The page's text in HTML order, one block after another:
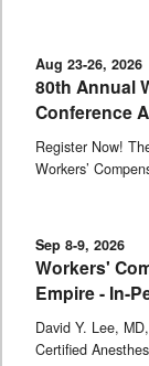
Aug 23-26, 2026
80th Annual
Conference
Register Now!
Workers’
Sep 8-9, 2026
Workers'
Empire - In-
David Y. Lee,
Certified